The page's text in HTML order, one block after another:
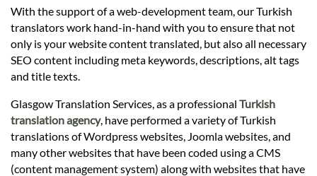
Languages
Services
Contact
With the support of a web-development team, our Turkish
translators work hand-in-hand with you to ensure that not
only is your website content translated, but also all necessary
SEO content including meta keywords, descriptions, alt tags
and title texts.
Glasgow Translation Services, as a professional Turkish
translation agency, have performed a variety of Turkish
translations of Wordpress websites, Joomla websites, and
many other websites that have been coded using a CMS
(content management system) along with websites that have